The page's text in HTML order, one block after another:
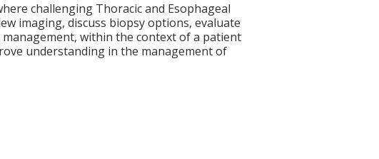
challenging Thoracic and Esophageal
imaging, discuss biopsy options, evaluate
within the context of a patient
understanding in the management of